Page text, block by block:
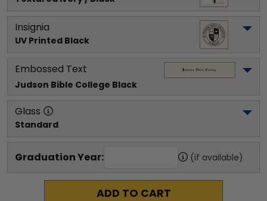
Insignia
UV Printed Black
Embossed Text
Judson Bible College Black
Glass
Standard
Graduation Year: (if available)
ADD TO CART